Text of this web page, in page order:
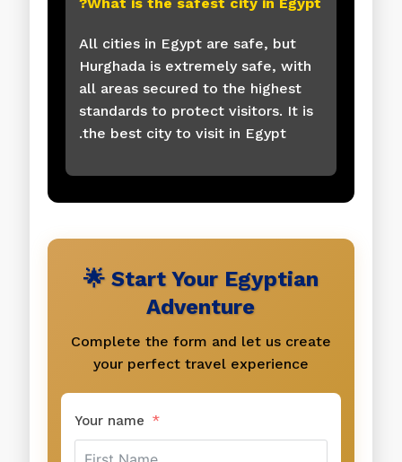
All cities in Egypt are safe, but
Hurghada is extremely safe, with
all areas secured to the highest
standards to protect visitors. It is
the best city to visit in Egypt.
🌟 Start Your Egyptian
Adventure
Complete the form and let us create
your perfect travel experience
Your name